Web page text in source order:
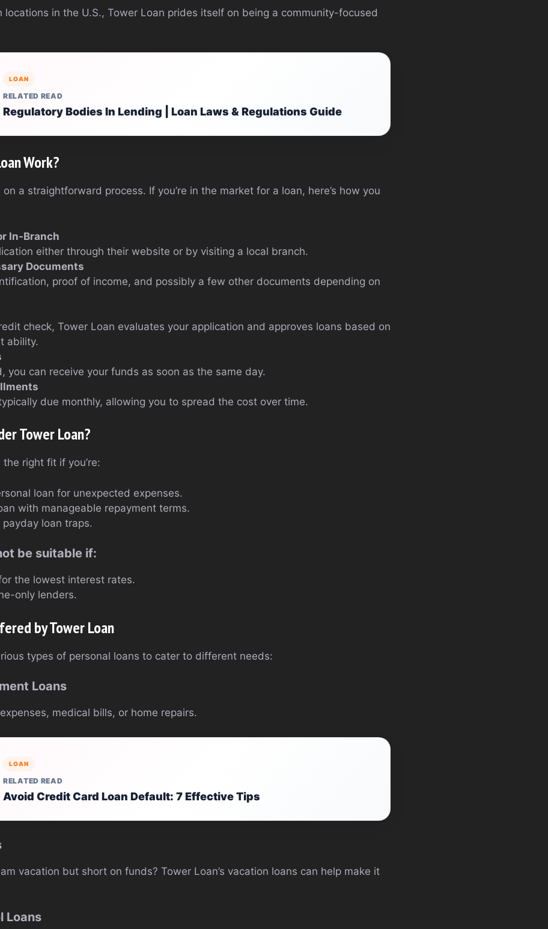
locations in the U.S., Tower Loan prides itself on being a community-focused
LOAN
RELATED READ
Regulatory Bodies In Lending | Loan Laws & Regulations Guide
Work?
a straightforward process. If you’re in the market for a loan, here’s how you
In-Branch
either through their website or by visiting a local branch.
Documents
proof of income, and possibly a few other documents depending on
check, Tower Loan evaluates your application and approves loans based on
ability.
you can receive your funds as soon as the same day.
due monthly, allowing you to spread the cost over time.
Tower Loan?
right fit if you’re:
loan for unexpected expenses.
with manageable repayment terms.
loan traps.
be suitable if:
the lowest interest rates.
only lenders.
by Tower Loan
types of personal loans to cater to different needs:
Loans
medical bills, or home repairs.
LOAN
RELATED READ
Avoid Credit Card Loan Default: 7 Effective Tips
vacation but short on funds? Tower Loan’s vacation loans can help make it
Loans